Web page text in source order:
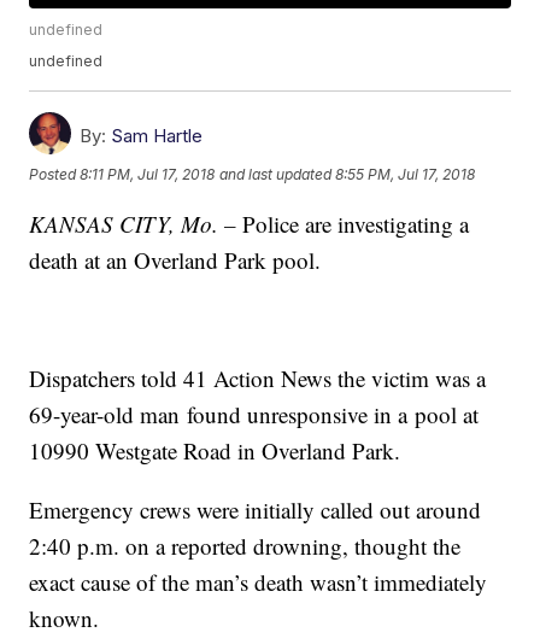
undefined
undefined
By: Sam Hartle
Posted8:11 PM, Jul 17, 2018 and last updated 8:55 PM, Jul 17, 2018
KANSAS CITY, Mo. –Police are investigating a
death at an Overland Park pool.
Dispatchers told 41 Action News the victim was a
69-year-old man found unresponsive in a pool at
10990 Westgate Road in Overland Park.
Emergency crews were initially called out around
2:40 p.m. on a reported drowning, thought the
exact cause of the man’s death wasn’t immediately
known.